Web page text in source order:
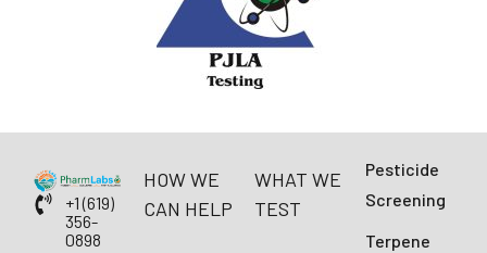
+1 (619)
356-
0898
HOW WE
CAN HELP
WHAT WE
TEST
Pesticide
Screening
Terpene